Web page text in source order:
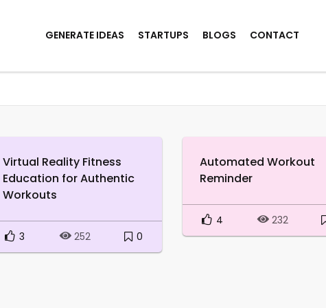
GENERATE IDEAS STARTUPS BLOGS CONTACT
Virtual Reality Fitness
Education for Authentic
Workouts
3 252 0
Automated Workout
Reminder
4 232